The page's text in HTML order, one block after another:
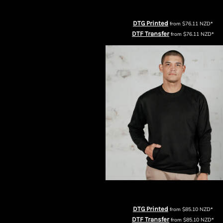
DTG Printed from $76.11 NZD*
DTF Transferfrom $76.11 NZD*
DTG Printed from $85.10 NZD*
DTF Transferfrom $85.10 NZD*